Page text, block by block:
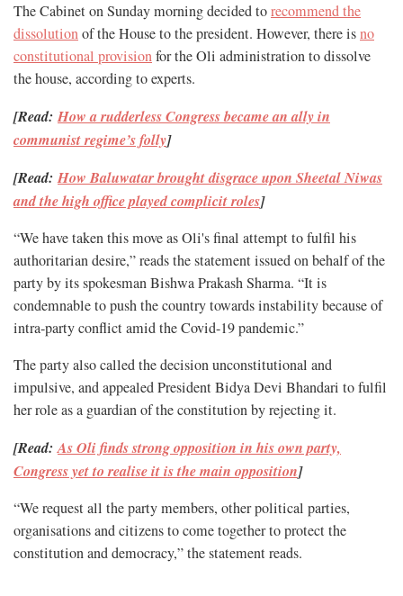
The Cabinet on Sunday morning decided torecommend the
dissolutionof the House to the president. However, there isno
constitutional provisionfor the Oli administration to dissolve
the house, according to experts.
[Read:How a rudderless Congress became an ally in
communist regime’s folly]
[Read:How Baluwatar brought disgrace upon Sheetal Niwas
and the high office played complicit roles]
“We have taken this move as Oli's final attempt to fulfil his
authoritarian desire,” reads the statement issued on behalf of the
party by its spokesman Bishwa Prakash Sharma. “It is
condemnable to push the country towards instability because of
intra-party conflict amid the Covid-19 pandemic.”
The party also called the decision unconstitutional and
impulsive, and appealed President Bidya Devi Bhandari to fulfil
her role as a guardian of the constitution by rejecting it.
[Read:As Oli finds strong opposition in his own party,
Congress yet to realise it is the main opposition]
“We request all the party members, other political parties,
organisations and citizens to come together to protect the
constitution and democracy,” the statement reads.